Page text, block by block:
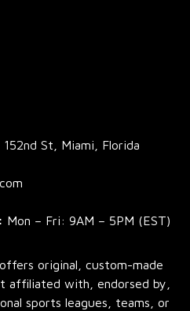
152nd St, Miami, Florida
Mon – Fri: 9AM – 5PM (EST)
original, custom-made
affiliated with, endorsed by,
sports leagues, teams, or